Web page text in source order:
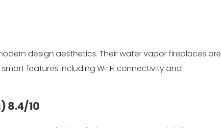
design aesthetics. Their water vapor fireplaces are
features including Wi-Fi connectivity and
8.4/10